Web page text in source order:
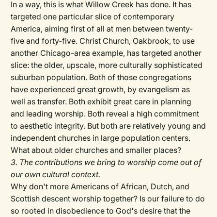
In a way, this is what Willow Creek has done. It has
targeted one particular slice of contemporary
America, aiming first of all at men between twenty-
five and forty-five. Christ Church, Oakbrook, to use
another Chicago-area example, has targeted another
slice: the older, upscale, more culturally sophisticated
suburban population. Both of those congregations
have experienced great growth, by evangelism as
well as transfer. Both exhibit great care in planning
and leading worship. Both reveal a high commitment
to aesthetic integrity. But both are relatively young and
independent churches in large population centers.
What about older churches and smaller places?
3. The contributions we bring to worship come out of
our own cultural context.
Why don't more Americans of African, Dutch, and
Scottish descent worship together? Is our failure to do
so rooted in disobedience to God's desire that the